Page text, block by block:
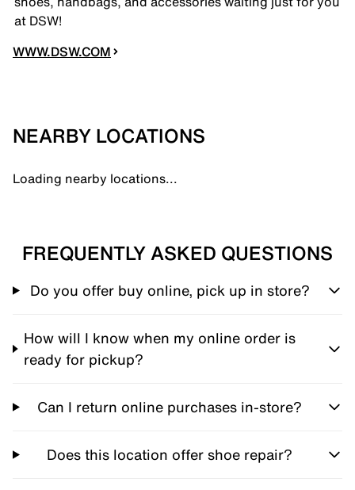
at DSW!
WWW.DSW.COM
NEARBY LOCATIONS
Loading nearby locations...
FREQUENTLY ASKED QUESTIONS
Do you offer buy online, pick up in store?
How will I know when my online order is
ready for pickup?
Can I return online purchases in-store?
Does this location offer shoe repair?